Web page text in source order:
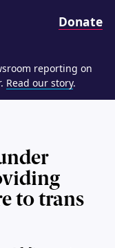
Donate
reporting on
Read our story.
to trans